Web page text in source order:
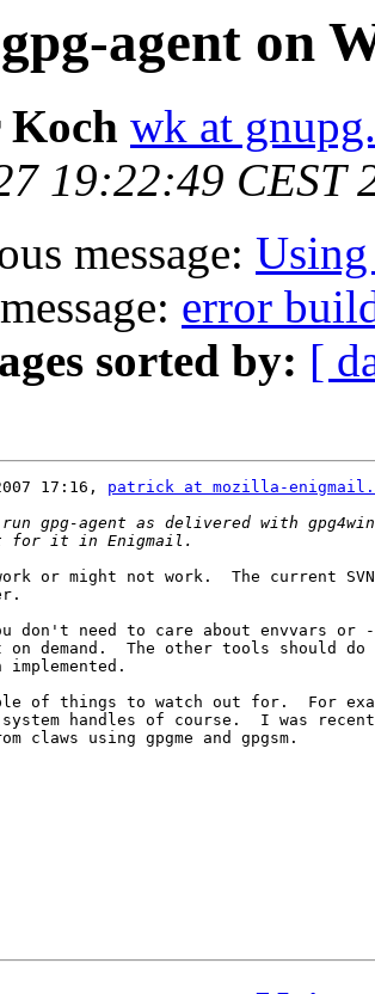
agent on
Koch wk at
19:22:49 CEST
message:
error
sorted by: [
17:16, patrick at mozilla-
or might not work.  The current
don't need to care about envvars or
on demand.  The other tools should
of things to watch out for.  For
handles of course.  I was
claws using gpgme and gpgsm.